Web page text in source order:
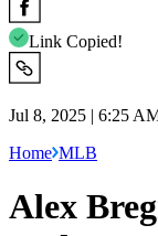
Link Copied!
Jul 8, 2025 | 6:25
Home MLB
Alex